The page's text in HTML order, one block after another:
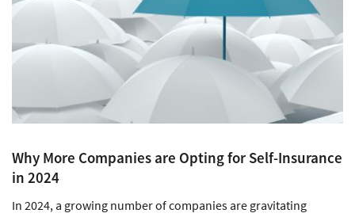
Why More Companies are Opting for Self-Insurance
in 2024
In 2024, a growing number of companies are gravitating